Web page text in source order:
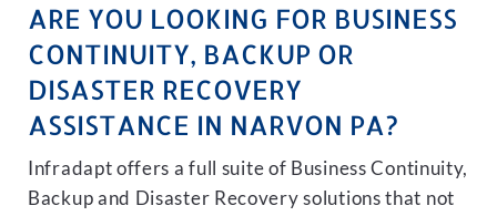
ARE YOU LOOKING FOR BUSINESS
CONTINUITY, BACKUP OR
DISASTER RECOVERY
ASSISTANCE IN NARVON PA?
Infradapt offers a full suite of Business Continuity,
Backup and Disaster Recovery solutions that not